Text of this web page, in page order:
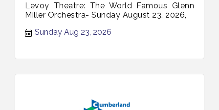
Levoy Theatre: The World Famous Glenn
Miller Orchestra- Sunday August 23, 2026,
Sunday Aug 23, 2026